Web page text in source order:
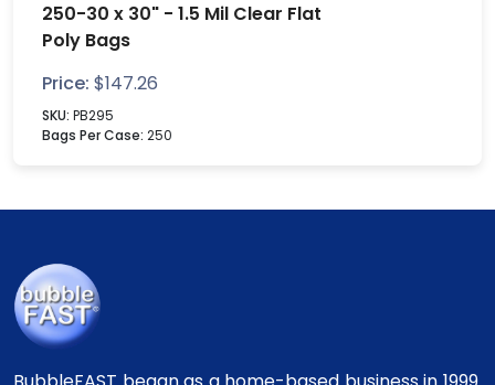
250-30 x 30" - 1.5 Mil Clear Flat
Poly Bags
Price: $147.26
SKU: PB295
Bags Per Case: 250